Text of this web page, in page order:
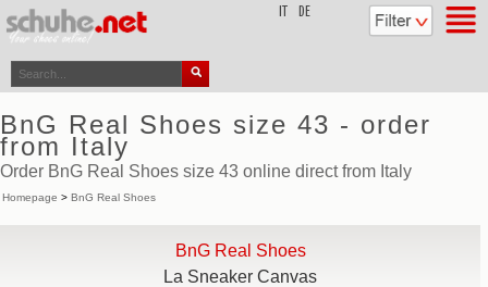
DE
BnG Real Shoes size 43 - order
from Italy
Order BnG Real Shoes size 43 online direct from Italy
Homepage > BnG Real Shoes
BnG Real Shoes
La Sneaker Canvas